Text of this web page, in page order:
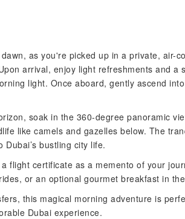
as you're picked up in a private, air-
arrival, enjoy light refreshments and a
light. Once aboard, gently ascend
soak in the 360-degree panoramic
like camels and gazelles below. The
bustling city life.
flight certificate as a memento of your
or an optional gourmet breakfast in
this magical morning adventure is
Dubai experience.